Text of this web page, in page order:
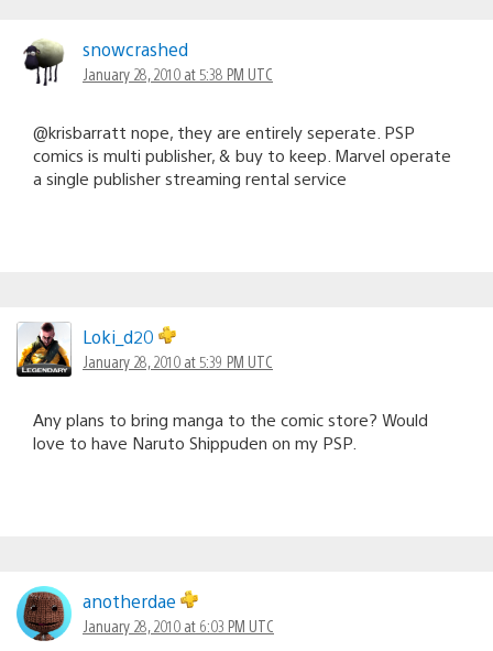
snowcrashed
January 28, 2010 at 5:38 PM UTC
@krisbarratt nope, they are entirely seperate. PSP
comics is multi publisher, & buy to keep. Marvel operate
a single publisher streaming rental service
Loki_d20
January 28, 2010 at 5:39 PM UTC
Any plans to bring manga to the comic store? Would
love to have Naruto Shippuden on my PSP.
anotherdae
January 28, 2010 at 6:03 PM UTC